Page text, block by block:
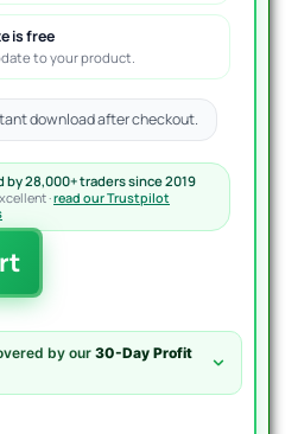
is free
to your product.
download after checkout.
by 28,000+ traders since 2019
·read our Trustpilot
by our 30-Day Profit